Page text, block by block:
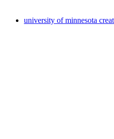
university of minnesota